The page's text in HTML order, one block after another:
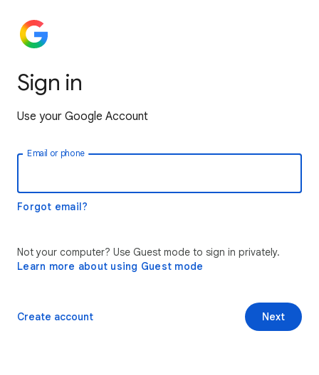
Sign in
Use your Google Account
Email or phone
Forgot email?
Not your computer? Use Guest mode to sign in privately.
Learn more about using Guest mode
Next
Create account